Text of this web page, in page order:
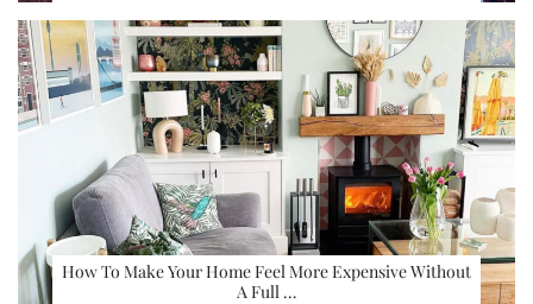
How To Make Your Home Feel More Expensive Without
A Full …